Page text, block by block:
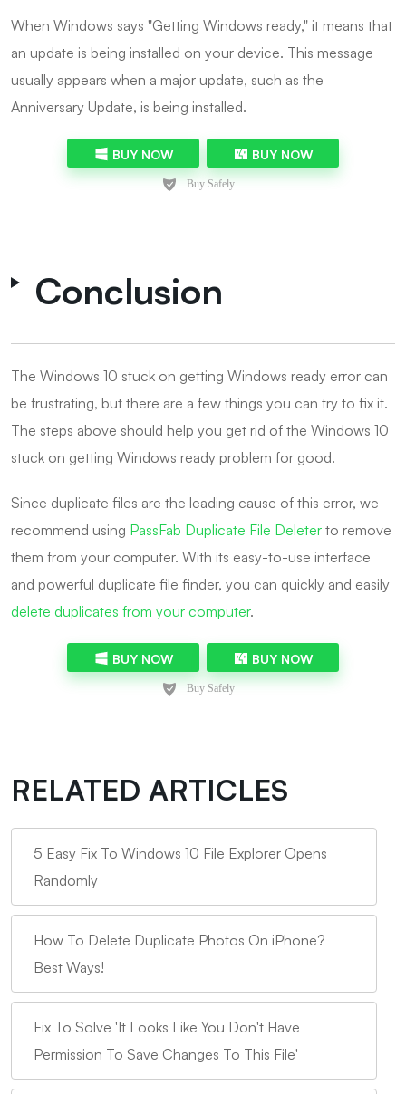
When Windows says "Getting Windows ready," it means that
an update is being installed on your device. This message
usually appears when a major update, such as the
Anniversary Update, is being installed.
BUY NOW BUY NOW
Conclusion
The Windows 10 stuck on getting Windows ready error can
be frustrating, but there are a few things you can try to fix it.
The steps above should help you get rid of the Windows 10
stuck on getting Windows ready problem for good.
Since duplicate files are the leading cause of this error, we
recommend using PassFab Duplicate File Deleter to remove
them from your computer. With its easy-to-use interface
and powerful duplicate file finder, you can quickly and easily
delete duplicates from your computer.
BUY NOW BUY NOW
RELATED ARTICLES
5 Easy Fix To Windows 10 File Explorer Opens
Randomly
How To Delete Duplicate Photos On iPhone?
Best Ways!
Fix To Solve 'It Looks Like You Don't Have
Permission To Save Changes To This File'